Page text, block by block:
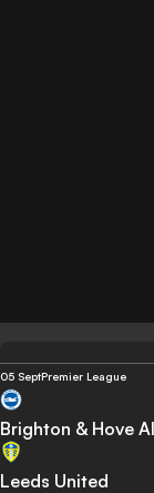
05 SeptPremier League
Brighton & Hove
Leeds United